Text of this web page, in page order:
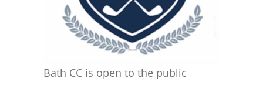
Bath CC is open to the public